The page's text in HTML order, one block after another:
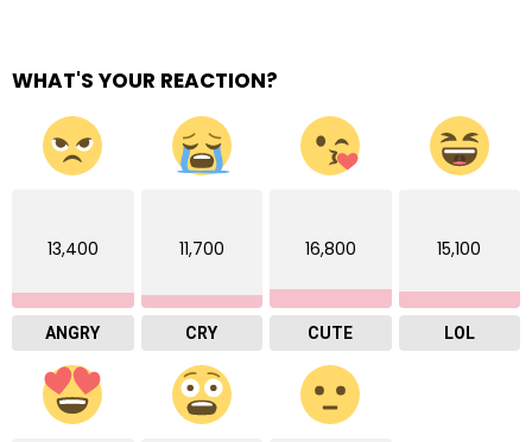
WHAT'S YOUR REACTION?
13,400
ANGRY
11,700
CRY
16,800
CUTE
15,100
LOL